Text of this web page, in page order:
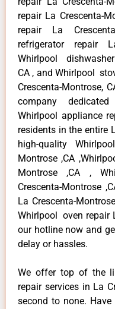
repair La Crescenta-
repair La
refrigerator repair
Whirlpool
CA , and Whirlpool
Crescenta-Montrose,
company
Whirlpool appliance
residents in the entire
high-quality
Montrose ,CA
Montrose ,CA ,
Crescenta-Montrose
La Crescenta-
Whirlpool oven repair
our hotline now and
delay or hassles.
We offer top of the
repair services in La
second to none.